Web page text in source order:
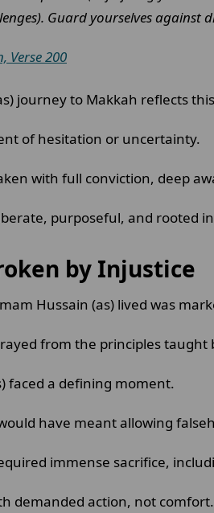
Guard yourselves against
Verse 200
journey to Makkah reflects
of hesitation or uncertainty.
with full conviction, deep
purposeful, and rooted
by Injustice
Hussain (as) lived was
from the principles taught
faced a defining moment.
have meant allowing
immense sacrifice,
demanded action, not comfort.